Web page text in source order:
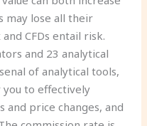
may lose all their
CFDs entail risk.
and 23 analytical
of analytical tools,
you to effectively
price changes, and